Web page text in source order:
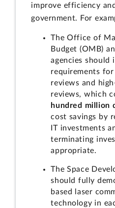
improve efficiency
government. For
The Office of
Budget (OMB)
agencies should
requirements
reviews and
reviews, which
hundred million
cost savings by
IT investments
terminating
appropriate.
The Space
should fully
based laser
technology in